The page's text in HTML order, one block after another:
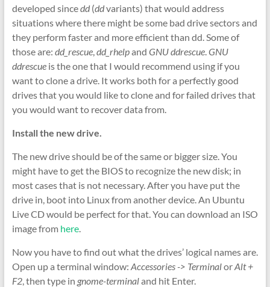
developed sincedd(ddvariants) that would address
situations where there might be some bad drive sectors and
they perform faster and more efficient than dd. Some of
those are: dd_rescue,dd_rhelpand GNU ddrescue.GNU
ddrescueis the one that I would recommend using if you
want to clone a drive. It works both for a perfectly good
drives that you would like to clone and for failed drives that
you would want to recover data from.
Install the new drive.
The new drive should be of the same or bigger size. You
might have to get the BIOS to recognize the new disk; in
most cases that is not necessary. After you have put the
drive in, boot into Linux from another device. An Ubuntu
Live CD would be perfect for that. You can download an ISO
image from here.
Now you have to find out what the drives’ logical names are.
Open up a terminal window: Accessories -> TerminalorAlt +
F2, then type in gnome-terminaland hit Enter.